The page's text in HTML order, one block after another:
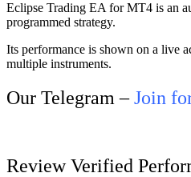
Eclipse Trading EA for MT4 is an
programmed strategy.
Its performance is shown on a live
multiple instruments.
Our Telegram – Join
Review Verified